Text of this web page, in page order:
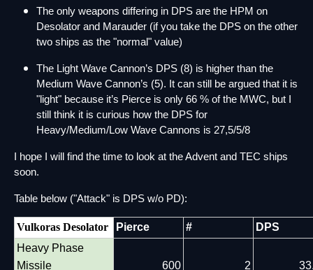
The only weapons differing in DPS are the HPM on
Desolator and Marauder (if you take the DPS on the other
two ships as the "normal" value)
The Light Wave Cannon’s DPS (8) is higher than the
Medium Wave Cannon’s (5). It can still be argued that it is
"light" because it’s Pierce is only 66 % of the MWC, but I
still think it is curious how the DPS for
Heavy/Medium/Low Wave Cannons is 27,5/5/8
I hope I will find the time to look at the Advent and TEC ships
soon.
Table below ("Attack" is DPS w/o PD):
Vulkoras Desolator Pierce #
DPS
Heavy Phase
Missile
600 2